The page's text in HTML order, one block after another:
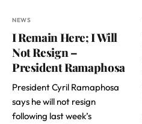
NEWS
I Remain Here; I Will
Not Resign –
President Ramaphosa
President Cyril Ramaphosa
says he will not resign
following last week’s